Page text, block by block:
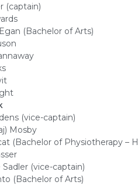
(captain)
(Bachelor of Arts)
(vice-captain)
Mosby
(Bachelor of Physiotherapy –
(vice-captain)
(Bachelor of Arts)